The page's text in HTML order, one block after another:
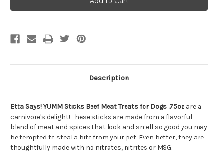
YUMM
Sticks
YUMM
Sticks
Description
Etta Says! YUMM Sticks Beef Meat Treats for Dogs .75oz are a
carnivore's delight! These sticks are made from a flavorful
blend of meat and spices that look and smell so good you may
be tempted to steal a bite from your pet. Even better, they are
thoughtfully made with no nitrates, nitrites or MSG.